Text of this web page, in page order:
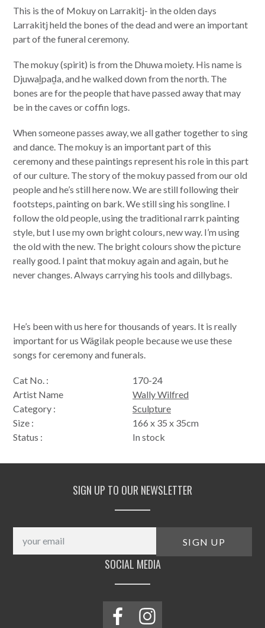
quantity
This is the of Mokuy on Larrakitj- in the olden days
Larrakitj held the bones of the dead and were an important
part of the funeral ceremony.
The mokuy (spirit) is from the Dhuwa moiety. His name is
Djuwaḻpaḏa, and he walked down from the north. The
bones are for the people that have passed away that may
be in the caves or coffin logs.
When someone passes away, we all gather together to sing
and dance. The mokuy is an important part of this
ceremony and these paintings represent his role in this part
of our culture. The story of the mokuy passed from our old
people and he’s still here now. We are still following their
footsteps, painting on bark. We still sing his songline. I
follow the old people, using the traditional rarrk painting
style, but I use my own bright colours, new way. I’m using
the old with the new. The bright colours show the picture
really good. I paint that mokuy again and again, but he
never changes. Always carrying his tools and dillybags.
He’s been with us here for thousands of years. It is really
important for us Wägilak people because we use these
songs for ceremony and funerals.
Cat No. :
170-24
Artist Name
Wally Wilfred
Category :
Sculpture
Size :
166 x 35 x 35cm
Status :
In stock
SOCIAL MEDIA
SIGN UP TO OUR NEWSLETTER